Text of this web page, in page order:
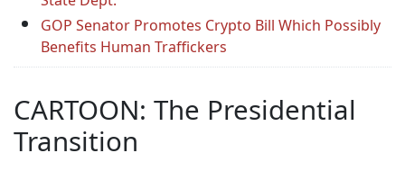
GOP Senator Promotes Crypto Bill Which Possibly
Benefits Human Traffickers
CARTOON: The Presidential
Transition